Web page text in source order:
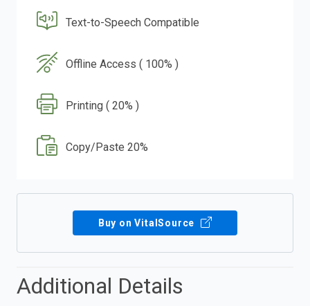
Text-to-Speech Compatible
Offline Access ( 100% )
Printing ( 20% )
Copy/Paste 20%
Buy on VitalSource
Additional Details